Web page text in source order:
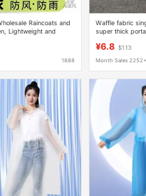
Raincoats and
Lightweight and
1688
Waffle fabric
super thick
¥6.8 $1.13
Month Sales 2252+